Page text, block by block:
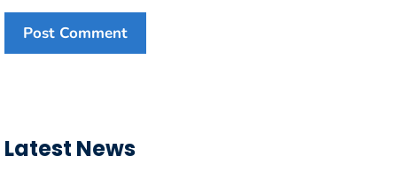
Latest News